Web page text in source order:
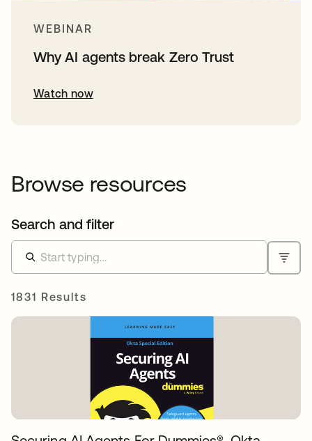
WEBINAR
Why AI agents break Zero Trust
Watch now
Browse resources
Search and filter
1831 Results